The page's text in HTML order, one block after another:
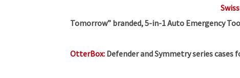
Tomorrow” branded, 5-in-1 Auto Emergency
OtterBox: Defender and Symmetry series cases